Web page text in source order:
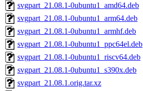
svgpart_21.08.1-0ubuntu1_amd64.deb
svgpart_21.08.1-0ubuntu1_arm64.deb
svgpart_21.08.1-0ubuntu1_armhf.deb
svgpart_21.08.1-0ubuntu1_ppc64el.deb
svgpart_21.08.1-0ubuntu1_riscv64.deb
svgpart_21.08.1-0ubuntu1_s390x.deb
svgpart_21.08.1.orig.tar.xz